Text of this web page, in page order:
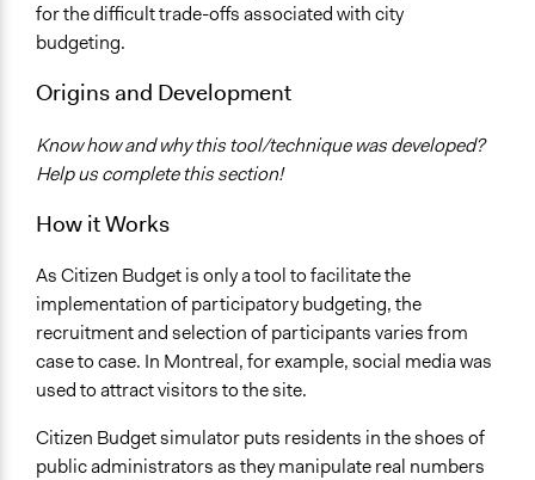
for the difficult trade-offs associated with city
budgeting.
Origins and Development
Know how and why this tool/technique was developed?
Help us complete this section!
How it Works
As Citizen Budget is only a tool to facilitate the
implementation of participatory budgeting, the
recruitment and selection of participants varies from
case to case. In Montreal, for example, social media was
used to attract visitors to the site.
Citizen Budget simulator puts residents in the shoes of
public administrators as they manipulate real numbers